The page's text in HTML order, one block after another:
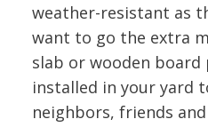
weather-resistant as
want to go the extra
slab or wooden
installed in your yard
neighbors, friends